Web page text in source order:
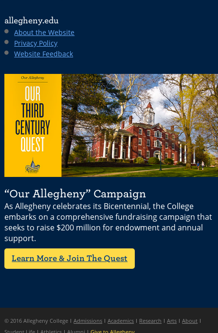
allegheny.edu
About the Website
Privacy Policy
Website Feedback
“Our Allegheny” Campaign
As Allegheny celebrates its Bicentennial, the College
embarks on a comprehensive fundraising campaign that
seeks to raise $200 million for endowment and annual
support.
Learn More & Join The Quest
© 2016 Allegheny College Admissions Academics Research Arts
About